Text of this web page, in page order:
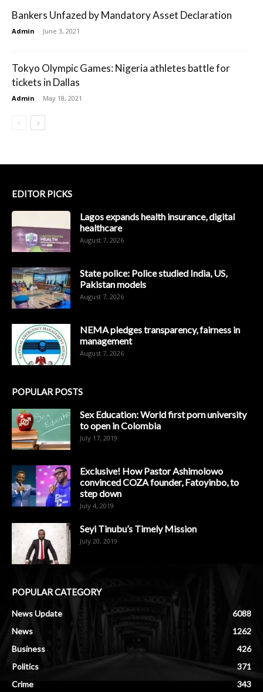
Bankers Unfazed by Mandatory Asset Declaration
Admin - June 3, 2021
Tokyo Olympic Games: Nigeria athletes battle for
tickets in Dallas
Admin - May 18, 2021
EDITOR PICKS
Lagos expands health insurance, digital
healthcare
August 7, 2026
State police: Police studied India, US,
Pakistan models
August 7, 2026
NEMA pledges transparency, fairness in
management
August 7, 2026
POPULAR POSTS
Sex Education: World first porn university
to open in Colombia
July 17, 2019
Exclusive! How Pastor Ashimolowo
convinced COZA founder, Fatoyinbo, to
step down
July 4, 2019
Seyi Tinubu’s Timely Mission
July 20, 2019
POPULAR CATEGORY
News Update
6088
News
1262
Business
426
Politics
371
Crime
343